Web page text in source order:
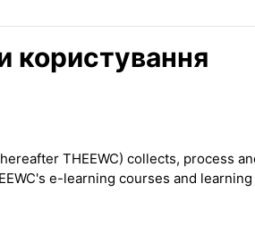
користування
THEEWC) collects,
e-learning courses and